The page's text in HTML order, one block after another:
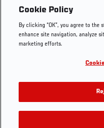
Footer
UFC
UFC Foundation
UFC Careers
Store
UFC Video
TikTok
Cookie Policy
By clicking “OK”, you agree to the
enhance site navigation, analyze
marketing efforts.